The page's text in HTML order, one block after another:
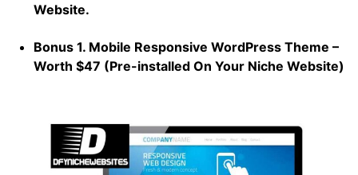
Website.
Bonus 1. Mobile Responsive WordPress Theme –
Worth $47 (Pre-installed On Your Niche Website)